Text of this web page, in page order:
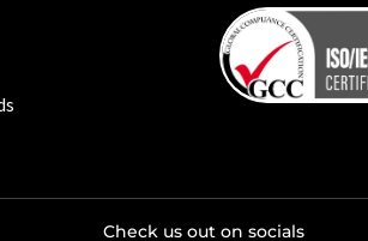
Check us out on socials